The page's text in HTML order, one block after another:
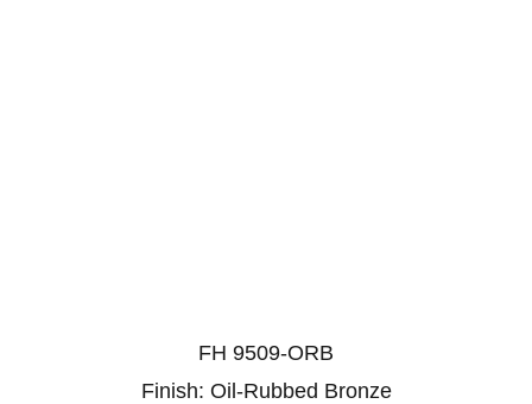
FH 9509-ORB
Finish: Oil-Rubbed Bronze